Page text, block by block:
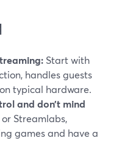
Start with
handles guests
typical hardware.
and don’t mind
Streamlabs,
games and have a